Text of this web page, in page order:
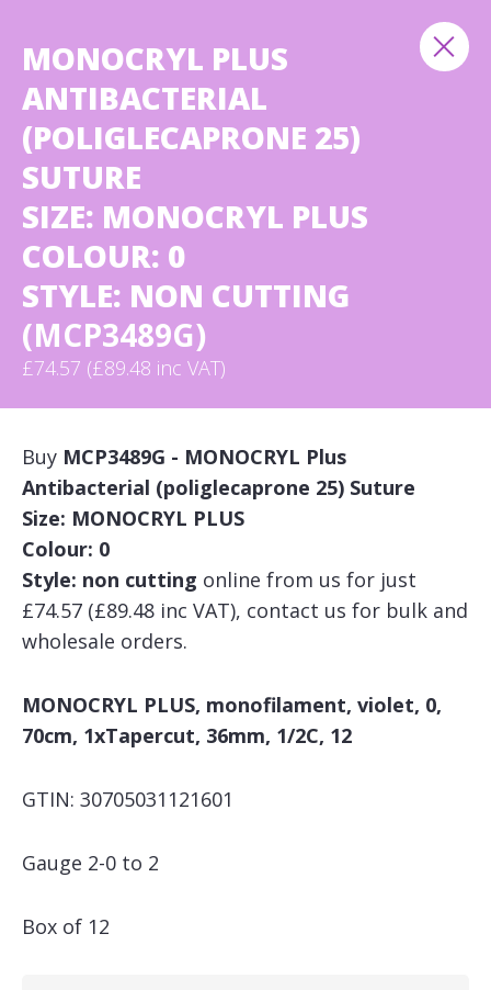
MONOCRYL PLUS
ANTIBACTERIAL
(POLIGLECAPRONE 25)
SUTURE
SIZE: MONOCRYL PLUS
COLOUR: 0
STYLE: NON CUTTING
(MCP3489G)
£74.57 (£89.48 inc VAT)
Buy MCP3489G - MONOCRYL Plus
Antibacterial (poliglecaprone 25) Suture
Size: MONOCRYL PLUS
Colour: 0
Style: non cutting online from us for just
£74.57 (£89.48 inc VAT), contact us for bulk and
wholesale orders.
MONOCRYL PLUS, monofilament, violet, 0,
70cm, 1xTapercut, 36mm, 1/2C, 12
GTIN: 30705031121601
Gauge 2-0 to 2
Box of 12